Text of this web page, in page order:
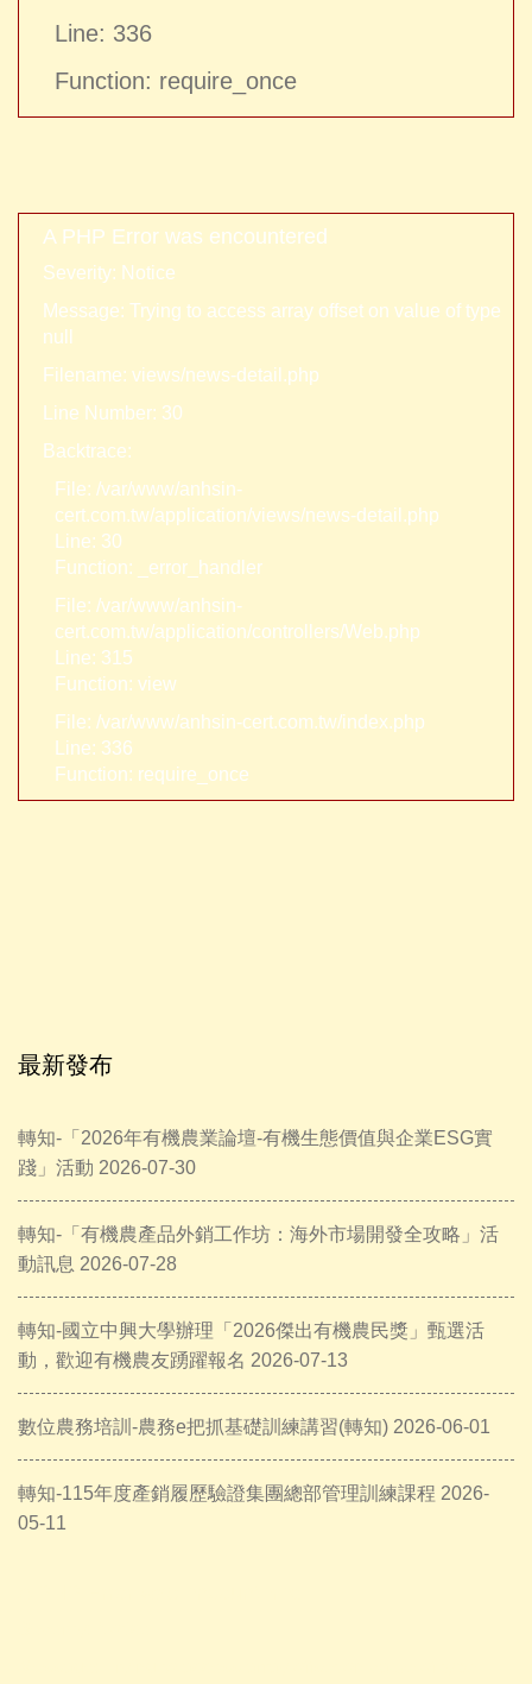
Line: 336
Function: require_once
A PHP Error was encountered
Severity: Notice
Message: Trying to access array offset on value of type
null
Filename: views/news-detail.php
Line Number: 30
Backtrace:
File: /var/www/anhsin-
cert.com.tw/application/views/news-detail.php
Line: 30
Function: _error_handler
File: /var/www/anhsin-
cert.com.tw/application/controllers/Web.php
Line: 315
Function: view
File: /var/www/anhsin-cert.com.tw/index.php
Line: 336
Function: require_once
最新發布
轉知-「2026年有機農業論壇-有機生態價值與企業ESG實
踐」活動 2026-07-30
轉知-「有機農產品外銷工作坊：海外市場開發全攻略」活
動訊息 2026-07-28
轉知-國立中興大學辦理「2026傑出有機農民獎」甄選活
動，歡迎有機農友踴躍報名 2026-07-13
數位農務培訓-農務e把抓基礎訓練講習(轉知) 2026-06-01
轉知-115年度產銷履歷驗證集團總部管理訓練課程 2026-
05-11